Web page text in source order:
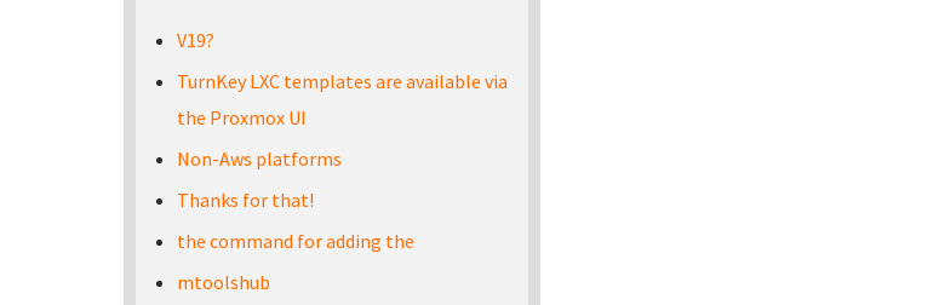
V19?
TurnKey LXC templates are available via
the Proxmox UI
Non-Aws platforms
Thanks for that!
the command for adding the
mtoolshub